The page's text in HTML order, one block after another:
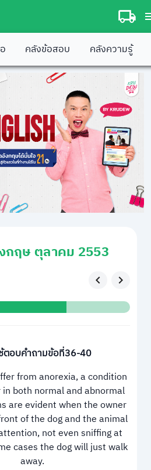
คลังข้อสอบ คลังความรู้
กฤษ ตุลาคม 2553
ตอบคำถามข้อที่36-40
from anorexia, a condition
both normal and abnormal
are evident when the owner
of the dog and the animal
not even sniffing at
cases the dog will just walk
away.